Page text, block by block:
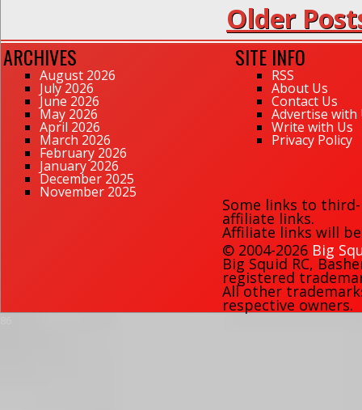
Older
ARCHIVES
August 2026
July 2026
June 2026
May 2026
April 2026
March 2026
February 2026
January 2026
December 2025
November 2025
SITE INFO
RSS
About Us
Contact Us
Advertise with
Write with Us
Privacy Policy
Some links to
affiliate links.
Affiliate links will
© 2004-2026 Big
Big Squid RC,
registered
All other
respective owners.